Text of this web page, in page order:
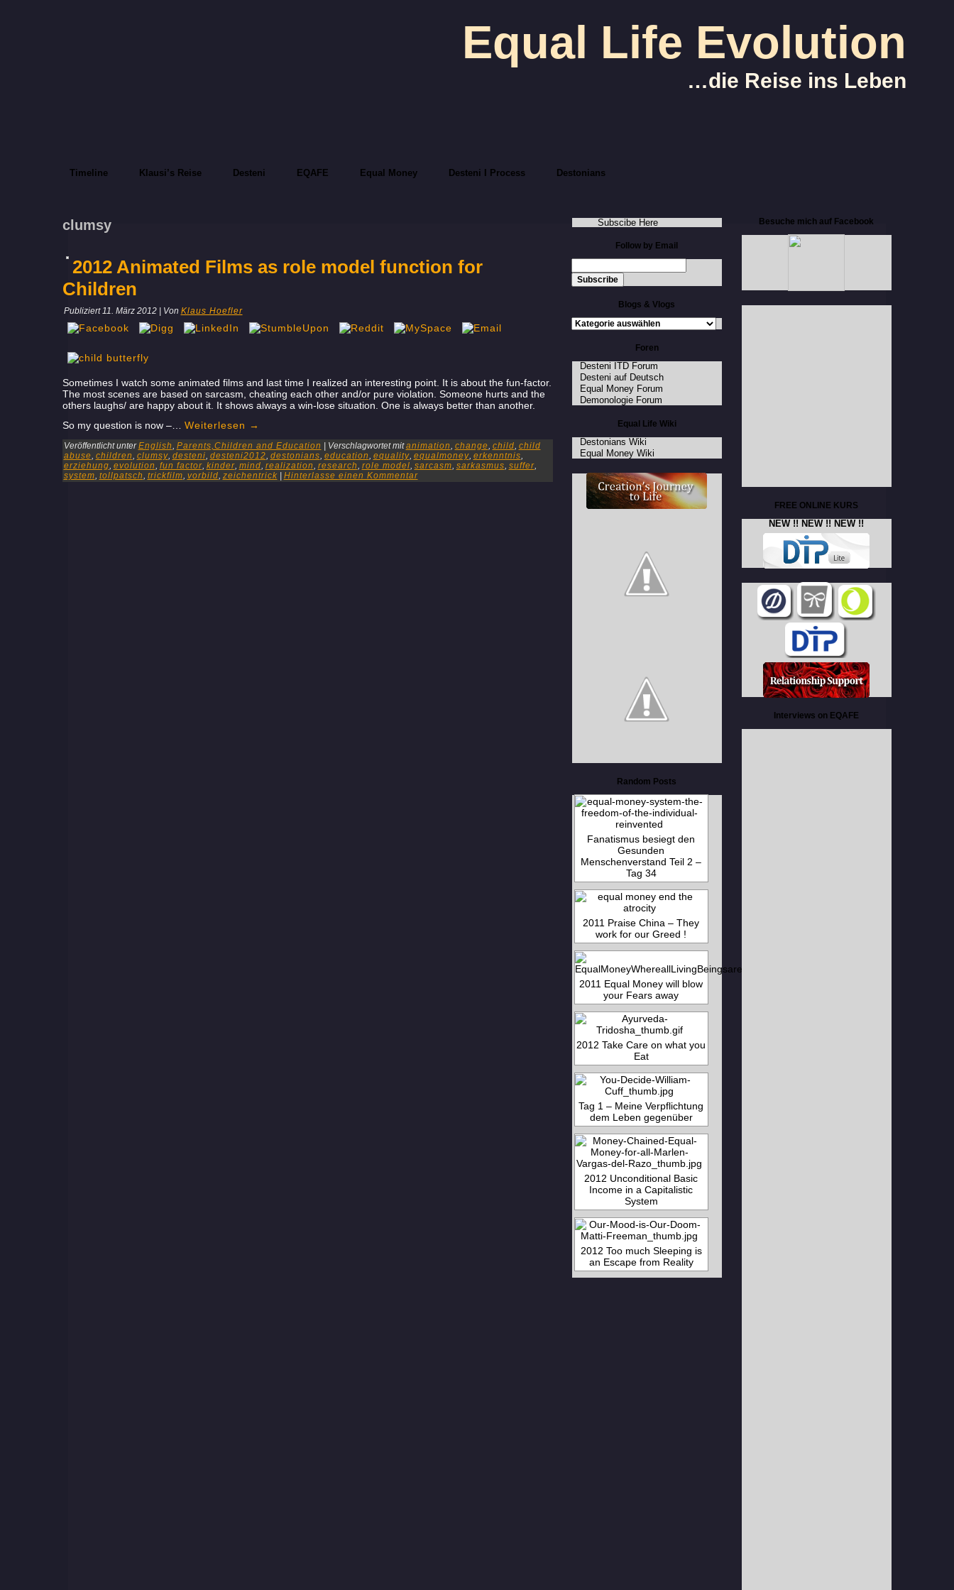
Equal Life Evolution
…die Reise ins Leben
Timeline Klausi’s Reise Desteni EQAFE Equal Money Desteni I Process Destonians
clumsy
2012 Animated Films as role model function for
Children
Publiziert 11. März 2012| Von Klaus Hoefler
Sometimes I watch some animated films and last time I realized an interesting point. It is about the fun-factor.
The most scenes are based on sarcasm, cheating each other and/or pure violation. Someone hurts and the
others laughs/ are happy about it. It shows always a win-lose situation. One is always better than another.
So my question is now –… Weiterlesen →
Veröffentlicht unter English, Parents,Children and Education Verschlagwortet mit animation, change, child, child
abuse, children, clumsy, desteni, desteni2012, destonians, education, equality, equalmoney, erkenntnis,
erziehung, evolution, fun factor, kinder, mind, realization, research, role model, sarcasm, sarkasmus, suffer,
system, tollpatsch, trickfilm, vorbild, zeichentrick Hinterlasse einen Kommentar
Subscibe Here
Follow by Email
Blogs & Vlogs
Foren
Desteni ITD Forum
Desteni auf Deutsch
Equal Money Forum
Demonologie Forum
Equal Life Wiki
Destonians Wiki
Equal Money Wiki
Random Posts
Fanatismus besiegt den
Gesunden
Menschenverstand Teil 2 –
Tag 34
2011 Praise China – They
work for our Greed !
2011 Equal Money will blow
your Fears away
2012 Take Care on what you
Eat
Tag 1 – Meine Verpflichtung
dem Leben gegenüber
2012 Unconditional Basic
Income in a Capitalistic
System
2012 Too much Sleeping is
an Escape from Reality
Besuche mich auf Facebook
FREE ONLINE KURS
NEW !! NEW !! NEW !!
Interviews on EQAFE